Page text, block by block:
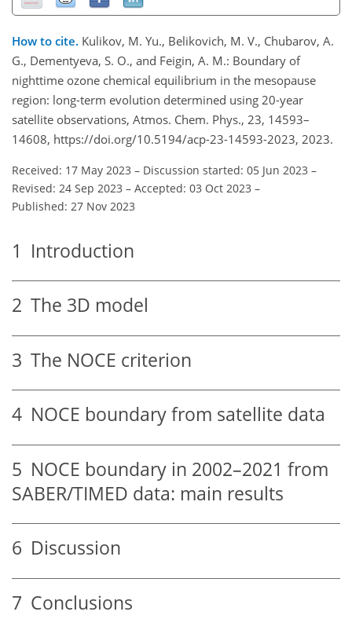
How to cite. Kulikov, M. Yu., Belikovich, M. V., Chubarov, A.
G., Dementyeva, S. O., and Feigin, A. M.: Boundary of
nighttime ozone chemical equilibrium in the mesopause
region: long-term evolution determined using 20-year
satellite observations, Atmos. Chem. Phys., 23, 14593–
14608, https://doi.org/10.5194/acp-23-14593-2023, 2023.
Received: 17 May 2023 – Discussion started: 05 Jun 2023 –
Revised: 24 Sep 2023 – Accepted: 03 Oct 2023 –
Published: 27 Nov 2023
1 Introduction
2 The 3D model
3 The NOCE criterion
4 NOCE boundary from satellite data
5 NOCE boundary in 2002–2021 from
SABER/TIMED data: main results
6 Discussion
7 Conclusions